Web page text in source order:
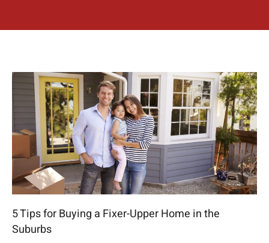
5 Tips for Buying a Fixer-Upper Home in the
Suburbs